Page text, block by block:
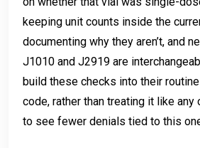
keeping unit counts inside the
documenting why they aren’t, and
J1010 and J2919 are
build these checks into their
code, rather than treating it like any
to see fewer denials tied to this